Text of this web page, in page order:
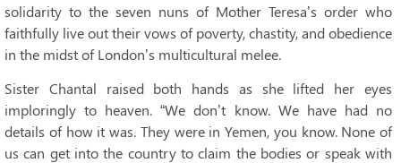
solidarity to the seven nuns of Mother Teresa’s order who
faithfully live out their vows of poverty, chastity, and obedience
in the midst of London’s multicultural melee.
Sister Chantal raised both hands as she lifted her eyes
imploringly to heaven. “We don’t know. We have had no
details of how it was. They were in Yemen, you know. None of
us can get into the country to claim the bodies or speak with